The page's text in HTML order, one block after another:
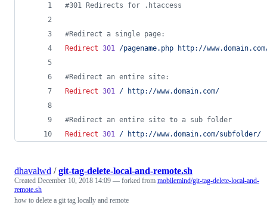
#301 Redirects for .htaccess
#Redirect a single page:
Redirect 301 /pagename.php http://
#Redirect an entire site:
Redirect 301 / http://www.domain.com/
#Redirect an entire site to a sub folder
Redirect 301 / http://www.domain.com/subfolder/
dhavalwd /git-tag-delete-local-and-remote.sh
Created December 10, 2018 14:09 — forked from mobilemind/git-tag-delete-local-and-
remote.sh
how to delete a git tag locally and remote